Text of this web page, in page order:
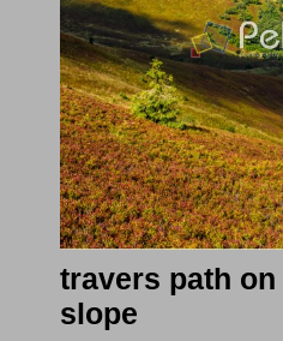
travers path
slope